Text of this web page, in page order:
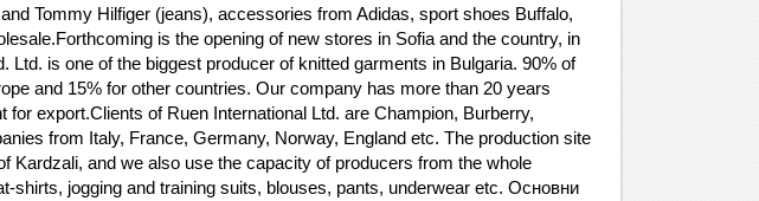
Tommy Hilfiger (jeans), accessories from Adidas, sport shoes Buffalo,
is the opening of new stores in Sofia and the country, in
Ltd. is one of the biggest producer of knitted garments in Bulgaria. 90% of
and 15% for other countries. Our company has more than 20 years
export.Clients of Ruen International Ltd. are Champion, Burberry,
from Italy, France, Germany, Norway, England etc. The production site
Kardzali, and we also use the capacity of producers from the whole
shirts, jogging and training suits, blouses, pants, underwear etc. Основни